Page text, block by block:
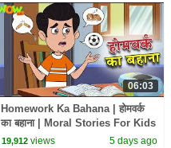
06:03
Homework Ka Bahana | होमवर्क
का बहाना | Moral Stories For Kids
| Hindi Kahani | Wow Kidz #cm
19,912 views 5 days ago